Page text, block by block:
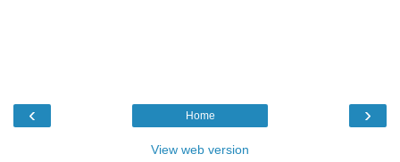
‹ ›
Home
View web version